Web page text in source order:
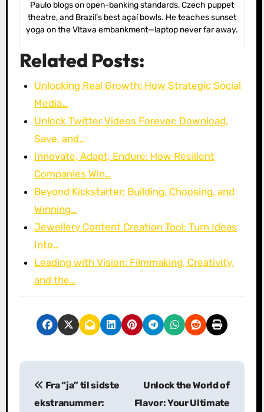
Paulo blogs on open-banking standards, Czech puppet
theatre, and Brazil’s best açaí bowls. He teaches sunset
yoga on the Vltava embankment—laptop never far away.
Related Posts:
Unlocking Real Growth: How Strategic Social
Media…
Unlock Twitter Videos Forever: Download,
Save, and…
Innovate, Adapt, Endure: How Resilient
Companies Win…
Beyond Kickstarter: Building, Choosing, and
Winning…
Jewellery Content Creation Tool: Turn Ideas
Into…
Leading with Vision: Filmmaking, Creativity,
and the…
P
Fra “ja” til sidste
ekstranummer:
Unlock the World of
Flavor: Your Ultimate